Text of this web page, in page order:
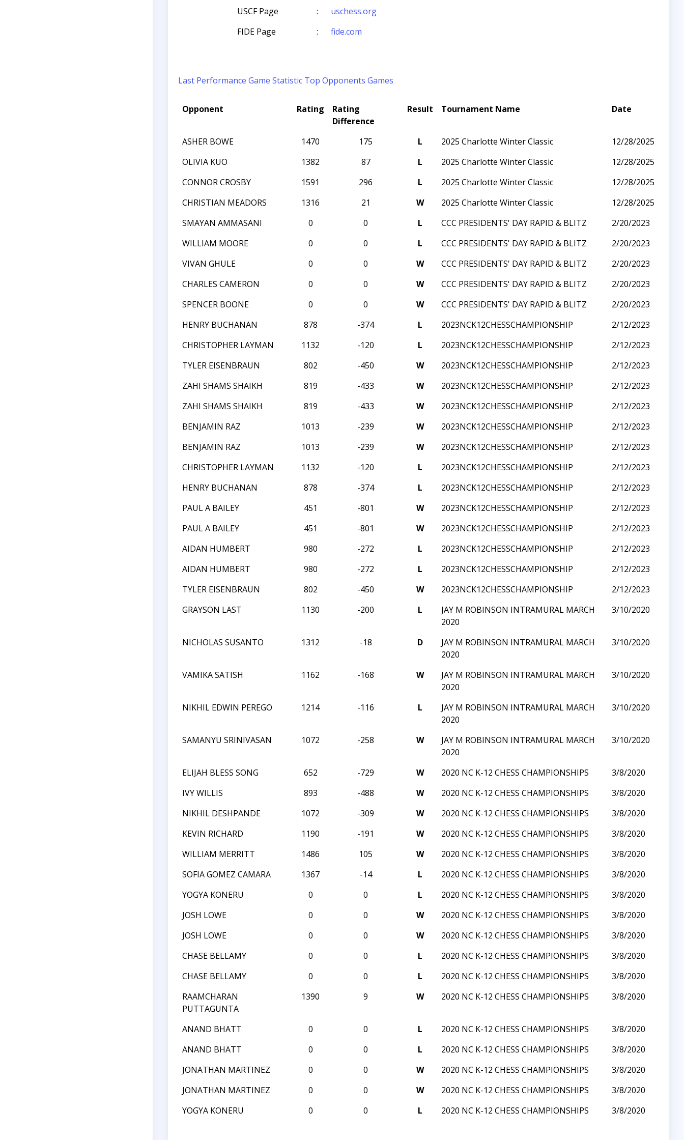
USCF Page
:
uschess.org
FIDE Page
: fide.com
Last Performance Game Statistic Top Opponents Games
Opponent Rating
Rating
Difference
Result Tournament Name Date
ASHER BOWE 1470 175 L 2025 Charlotte Winter Classic
12/28/2025
OLIVIA KUO
1382 87 L 2025 Charlotte Winter Classic
12/28/2025
CONNOR CROSBY
1591 296 L 2025 Charlotte Winter Classic
12/28/2025
CHRISTIAN MEADORS
1316 21 W 2025 Charlotte Winter Classic
12/28/2025
SMAYAN AMMASANI
0 0 L CCC PRESIDENTS' DAY RAPID & BLITZ
2/20/2023
WILLIAM MOORE
0 0 L CCC PRESIDENTS' DAY RAPID & BLITZ
2/20/2023
VIVAN GHULE
0 0 W CCC PRESIDENTS' DAY RAPID & BLITZ
2/20/2023
CHARLES CAMERON
0 0 W CCC PRESIDENTS' DAY RAPID & BLITZ
2/20/2023
SPENCER BOONE
0 0 W CCC PRESIDENTS' DAY RAPID & BLITZ
2/20/2023
HENRY BUCHANAN
878 -374 L 2023NCK12CHESSCHAMPIONSHIP
2/12/2023
CHRISTOPHER LAYMAN
1132 -120 L 2023NCK12CHESSCHAMPIONSHIP
2/12/2023
TYLER EISENBRAUN
802 -450 W 2023NCK12CHESSCHAMPIONSHIP
2/12/2023
ZAHI SHAMS SHAIKH
819 -433 W 2023NCK12CHESSCHAMPIONSHIP
2/12/2023
ZAHI SHAMS SHAIKH
819 -433 W 2023NCK12CHESSCHAMPIONSHIP
2/12/2023
BENJAMIN RAZ
1013 -239 W 2023NCK12CHESSCHAMPIONSHIP
2/12/2023
BENJAMIN RAZ
1013 -239 W 2023NCK12CHESSCHAMPIONSHIP
2/12/2023
CHRISTOPHER LAYMAN
1132 -120 L 2023NCK12CHESSCHAMPIONSHIP
2/12/2023
HENRY BUCHANAN
878 -374 L 2023NCK12CHESSCHAMPIONSHIP
2/12/2023
PAUL A BAILEY
451 -801 W 2023NCK12CHESSCHAMPIONSHIP
2/12/2023
PAUL A BAILEY
451 -801 W 2023NCK12CHESSCHAMPIONSHIP
2/12/2023
AIDAN HUMBERT
980 -272 L 2023NCK12CHESSCHAMPIONSHIP
2/12/2023
AIDAN HUMBERT
980 -272 L 2023NCK12CHESSCHAMPIONSHIP
2/12/2023
TYLER EISENBRAUN
802 -450 W 2023NCK12CHESSCHAMPIONSHIP
2/12/2023
GRAYSON LAST
1130 -200 L
JAY M ROBINSON INTRAMURAL MARCH
2020
3/10/2020
NICHOLAS SUSANTO 1312 -18 D
JAY M ROBINSON INTRAMURAL MARCH
2020
3/10/2020
VAMIKA SATISH 1162 -168 W
JAY M ROBINSON INTRAMURAL MARCH
2020
3/10/2020
NIKHIL EDWIN PEREGO 1214 -116 L
JAY M ROBINSON INTRAMURAL MARCH
2020
3/10/2020
SAMANYU SRINIVASAN 1072 -258 W
JAY M ROBINSON INTRAMURAL MARCH
2020
3/10/2020
ELIJAH BLESS SONG 652 -729 W 2020 NC K-12 CHESS CHAMPIONSHIPS
3/8/2020
IVY WILLIS
893 -488 W 2020 NC K-12 CHESS CHAMPIONSHIPS
3/8/2020
NIKHIL DESHPANDE
1072 -309 W 2020 NC K-12 CHESS CHAMPIONSHIPS
3/8/2020
KEVIN RICHARD
1190 -191 W 2020 NC K-12 CHESS CHAMPIONSHIPS
3/8/2020
WILLIAM MERRITT
1486 105 W 2020 NC K-12 CHESS CHAMPIONSHIPS
3/8/2020
SOFIA GOMEZ CAMARA
1367 -14 L 2020 NC K-12 CHESS CHAMPIONSHIPS
3/8/2020
YOGYA KONERU
0 0 L 2020 NC K-12 CHESS CHAMPIONSHIPS
3/8/2020
JOSH LOWE
0 0 W 2020 NC K-12 CHESS CHAMPIONSHIPS
3/8/2020
JOSH LOWE
0 0 W 2020 NC K-12 CHESS CHAMPIONSHIPS
3/8/2020
CHASE BELLAMY
0 0 L 2020 NC K-12 CHESS CHAMPIONSHIPS
3/8/2020
CHASE BELLAMY
0 0 L 2020 NC K-12 CHESS CHAMPIONSHIPS
3/8/2020
RAAMCHARAN
PUTTAGUNTA
1390 9 W 2020 NC K-12 CHESS CHAMPIONSHIPS 3/8/2020
ANAND BHATT 0 0 L 2020 NC K-12 CHESS CHAMPIONSHIPS
3/8/2020
ANAND BHATT
0 0 L 2020 NC K-12 CHESS CHAMPIONSHIPS
3/8/2020
JONATHAN MARTINEZ
0 0 W 2020 NC K-12 CHESS CHAMPIONSHIPS
3/8/2020
JONATHAN MARTINEZ
0 0 W 2020 NC K-12 CHESS CHAMPIONSHIPS
3/8/2020
YOGYA KONERU
0 0 L 2020 NC K-12 CHESS CHAMPIONSHIPS 3/8/2020